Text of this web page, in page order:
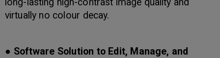
long-lasting high-contrast image quality and
virtually no colour decay.
● Software Solution to Edit, Manage, and